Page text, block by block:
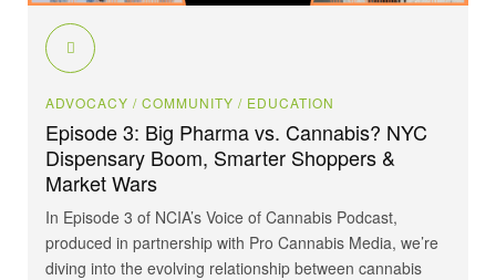
ADVOCACY / COMMUNITY / EDUCATION
Episode 3: Big Pharma vs. Cannabis? NYC
Dispensary Boom, Smarter Shoppers &
Market Wars
In Episode 3 of NCIA’s Voice of Cannabis Podcast,
produced in partnership with Pro Cannabis Media, we’re
diving into the evolving relationship between cannabis